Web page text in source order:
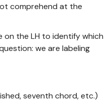
comprehend at the
the LH to identify which
we are labeling
seventh chord, etc.)